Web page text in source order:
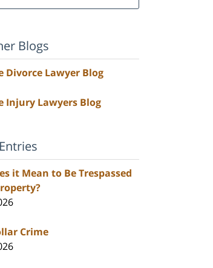
Blogs
Divorce Lawyer Blog
Injury Lawyers Blog
it Mean to Be Trespassed
Crime